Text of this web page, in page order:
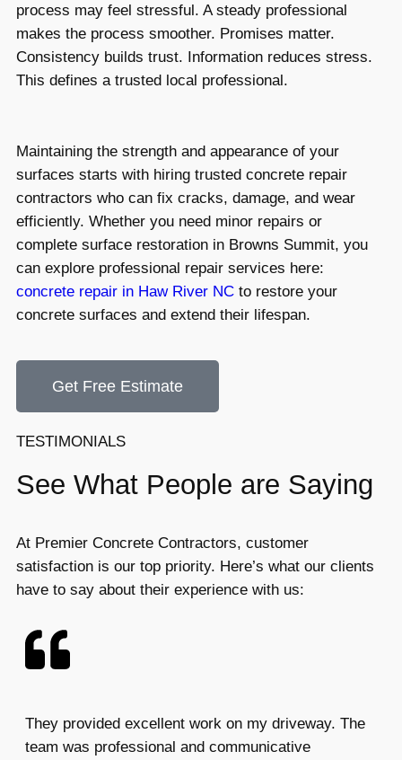
process may feel stressful. A steady professional
makes the process smoother. Promises matter.
Consistency builds trust. Information reduces stress.
This defines a trusted local professional.
Maintaining the strength and appearance of your
surfaces starts with hiring trusted concrete repair
contractors who can fix cracks, damage, and wear
efficiently. Whether you need minor repairs or
complete surface restoration in Browns Summit, you
can explore professional repair services here:
concrete repair in Haw River NC to restore your
concrete surfaces and extend their lifespan.
Get Free Estimate
TESTIMONIALS
See What People are Saying
At Premier Concrete Contractors, customer
satisfaction is our top priority. Here’s what our clients
have to say about their experience with us:
They provided excellent work on my driveway. The
team was professional and communicative